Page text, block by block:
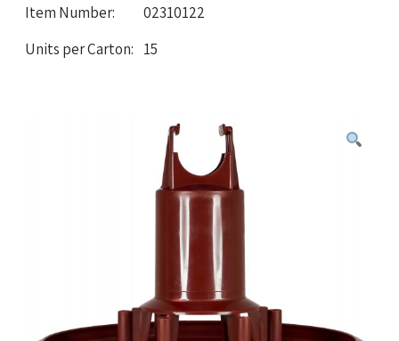
Item Number:
02310122
Units per Carton: 15